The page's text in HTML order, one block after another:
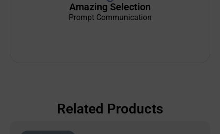
Amazing Selection
Prompt Communication
Related Products